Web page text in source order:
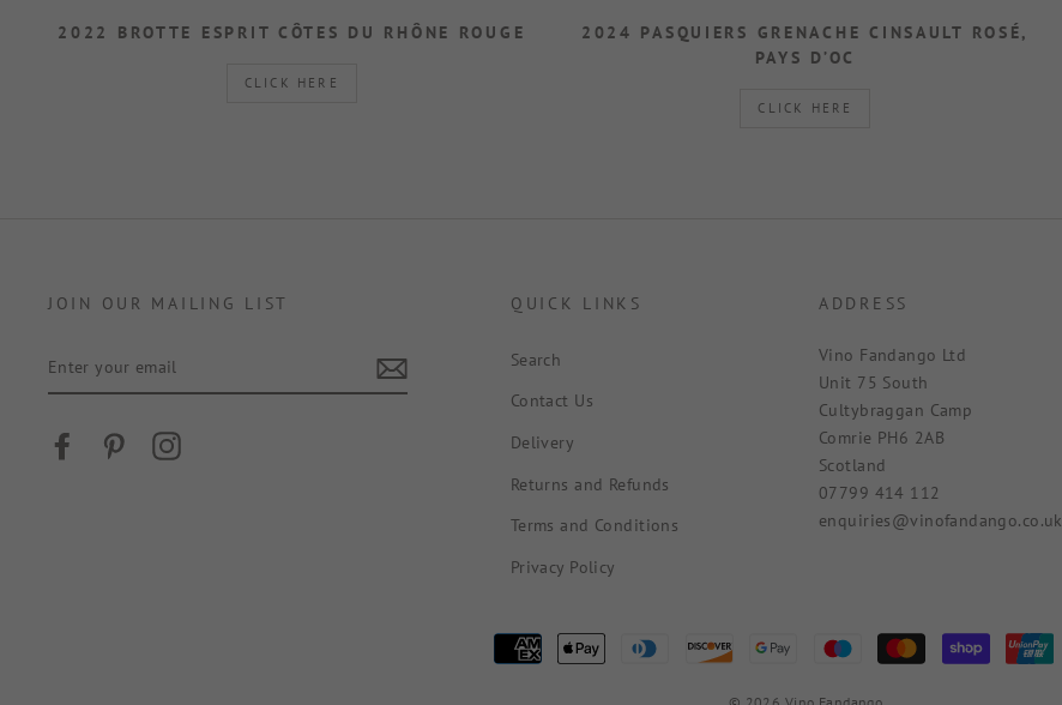
2022 BROTTE ESPRIT CÔTES DU RHÔNE ROUGE
CLICK HERE
2024 PASQUIERS GRENACHE CINSAULT ROSÉ,
PAYS D’OC
CLICK HERE
JOIN OUR MAILING LIST
YOUR
EMAIL
FacebookPinterestInstagram
QUICK LINKS
Search
Contact Us
Delivery
Returns and Refunds
Terms and Conditions
Privacy Policy
ADDRESS
Vino Fandango Ltd
Unit 75 South
Cultybraggan Camp
Comrie PH6 2AB
Scotland
07799 414 112
enquiries@vinofandango.co.uk